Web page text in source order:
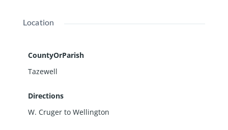
Location
CountyOrParish
Tazewell
Directions
W. Cruger to Wellington